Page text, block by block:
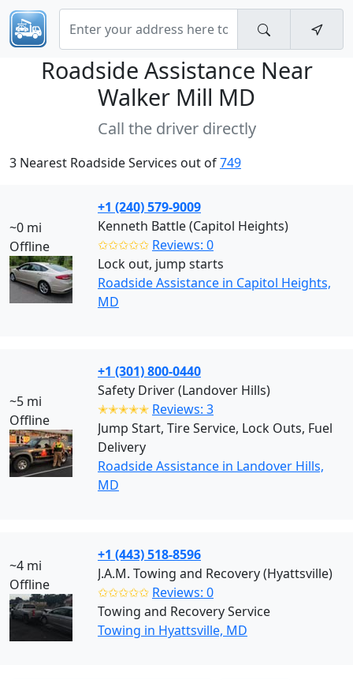
Roadside Assistance Near
Walker Mill MD
Call the driver directly
3 Nearest Roadside Services out of749
~0 mi
Offline
+1 (240) 579-9009
Kenneth Battle (Capitol Heights)
✩✩✩✩✩ Reviews: 0
Lock out, jump starts
Roadside Assistance in Capitol Heights,
MD
~5 mi
Offline
+1 (301) 800-0440
Safety Driver (Landover Hills)
✭✭✭✭✭ Reviews: 3
Jump Start, Tire Service, Lock Outs, Fuel
Delivery
Roadside Assistance in Landover Hills,
MD
~4 mi
Offline
+1 (443) 518-8596
J.A.M. Towing and Recovery (Hyattsville)
✩✩✩✩✩ Reviews: 0
Towing and Recovery Service
Towing in Hyattsville, MD